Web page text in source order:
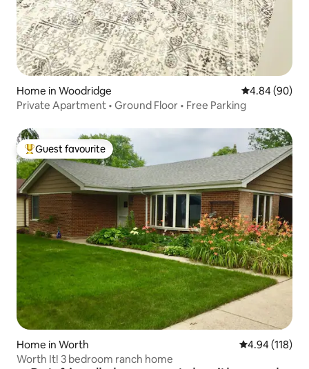
Home in Woodridge 4.84 out of 5
4.84 (90)
Private Apartment • Ground Floor • Free Parking
Top guest favourite
Guest favourite
Home in Worth 4.94 out of 5
4.94 (118)
Worth It! 3 bedroom ranch home